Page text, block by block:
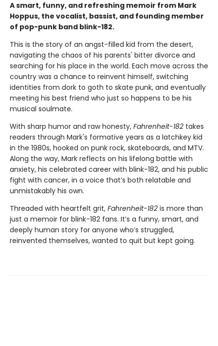
A smart, funny, and refreshing memoir from Mark
Hoppus, the vocalist, bassist, and founding member
of pop-punk band blink-182.
This is the story of an angst-filled kid from the desert,
navigating the chaos of his parents' bitter divorce and
searching for his place in the world. Each move across the
country was a chance to reinvent himself, switching
identities from dork to goth to skate punk, and eventually
meeting his best friend who just so happens to be his
musical soulmate.
With sharp humor and raw honesty, Fahrenheit-182 takes
readers through Mark's formative years as a latchkey kid
in the 1980s, hooked on punk rock, skateboards, and MTV.
Along the way, Mark reflects on his lifelong battle with
anxiety, his celebrated career with blink-182, and his public
fight with cancer, in a voice that’s both relatable and
unmistakably his own.
Threaded with heartfelt grit, Fahrenheit-182 is more than
just a memoir for blink-182 fans. It’s a funny, smart, and
deeply human story for anyone who’s struggled,
reinvented themselves, wanted to quit but kept going.